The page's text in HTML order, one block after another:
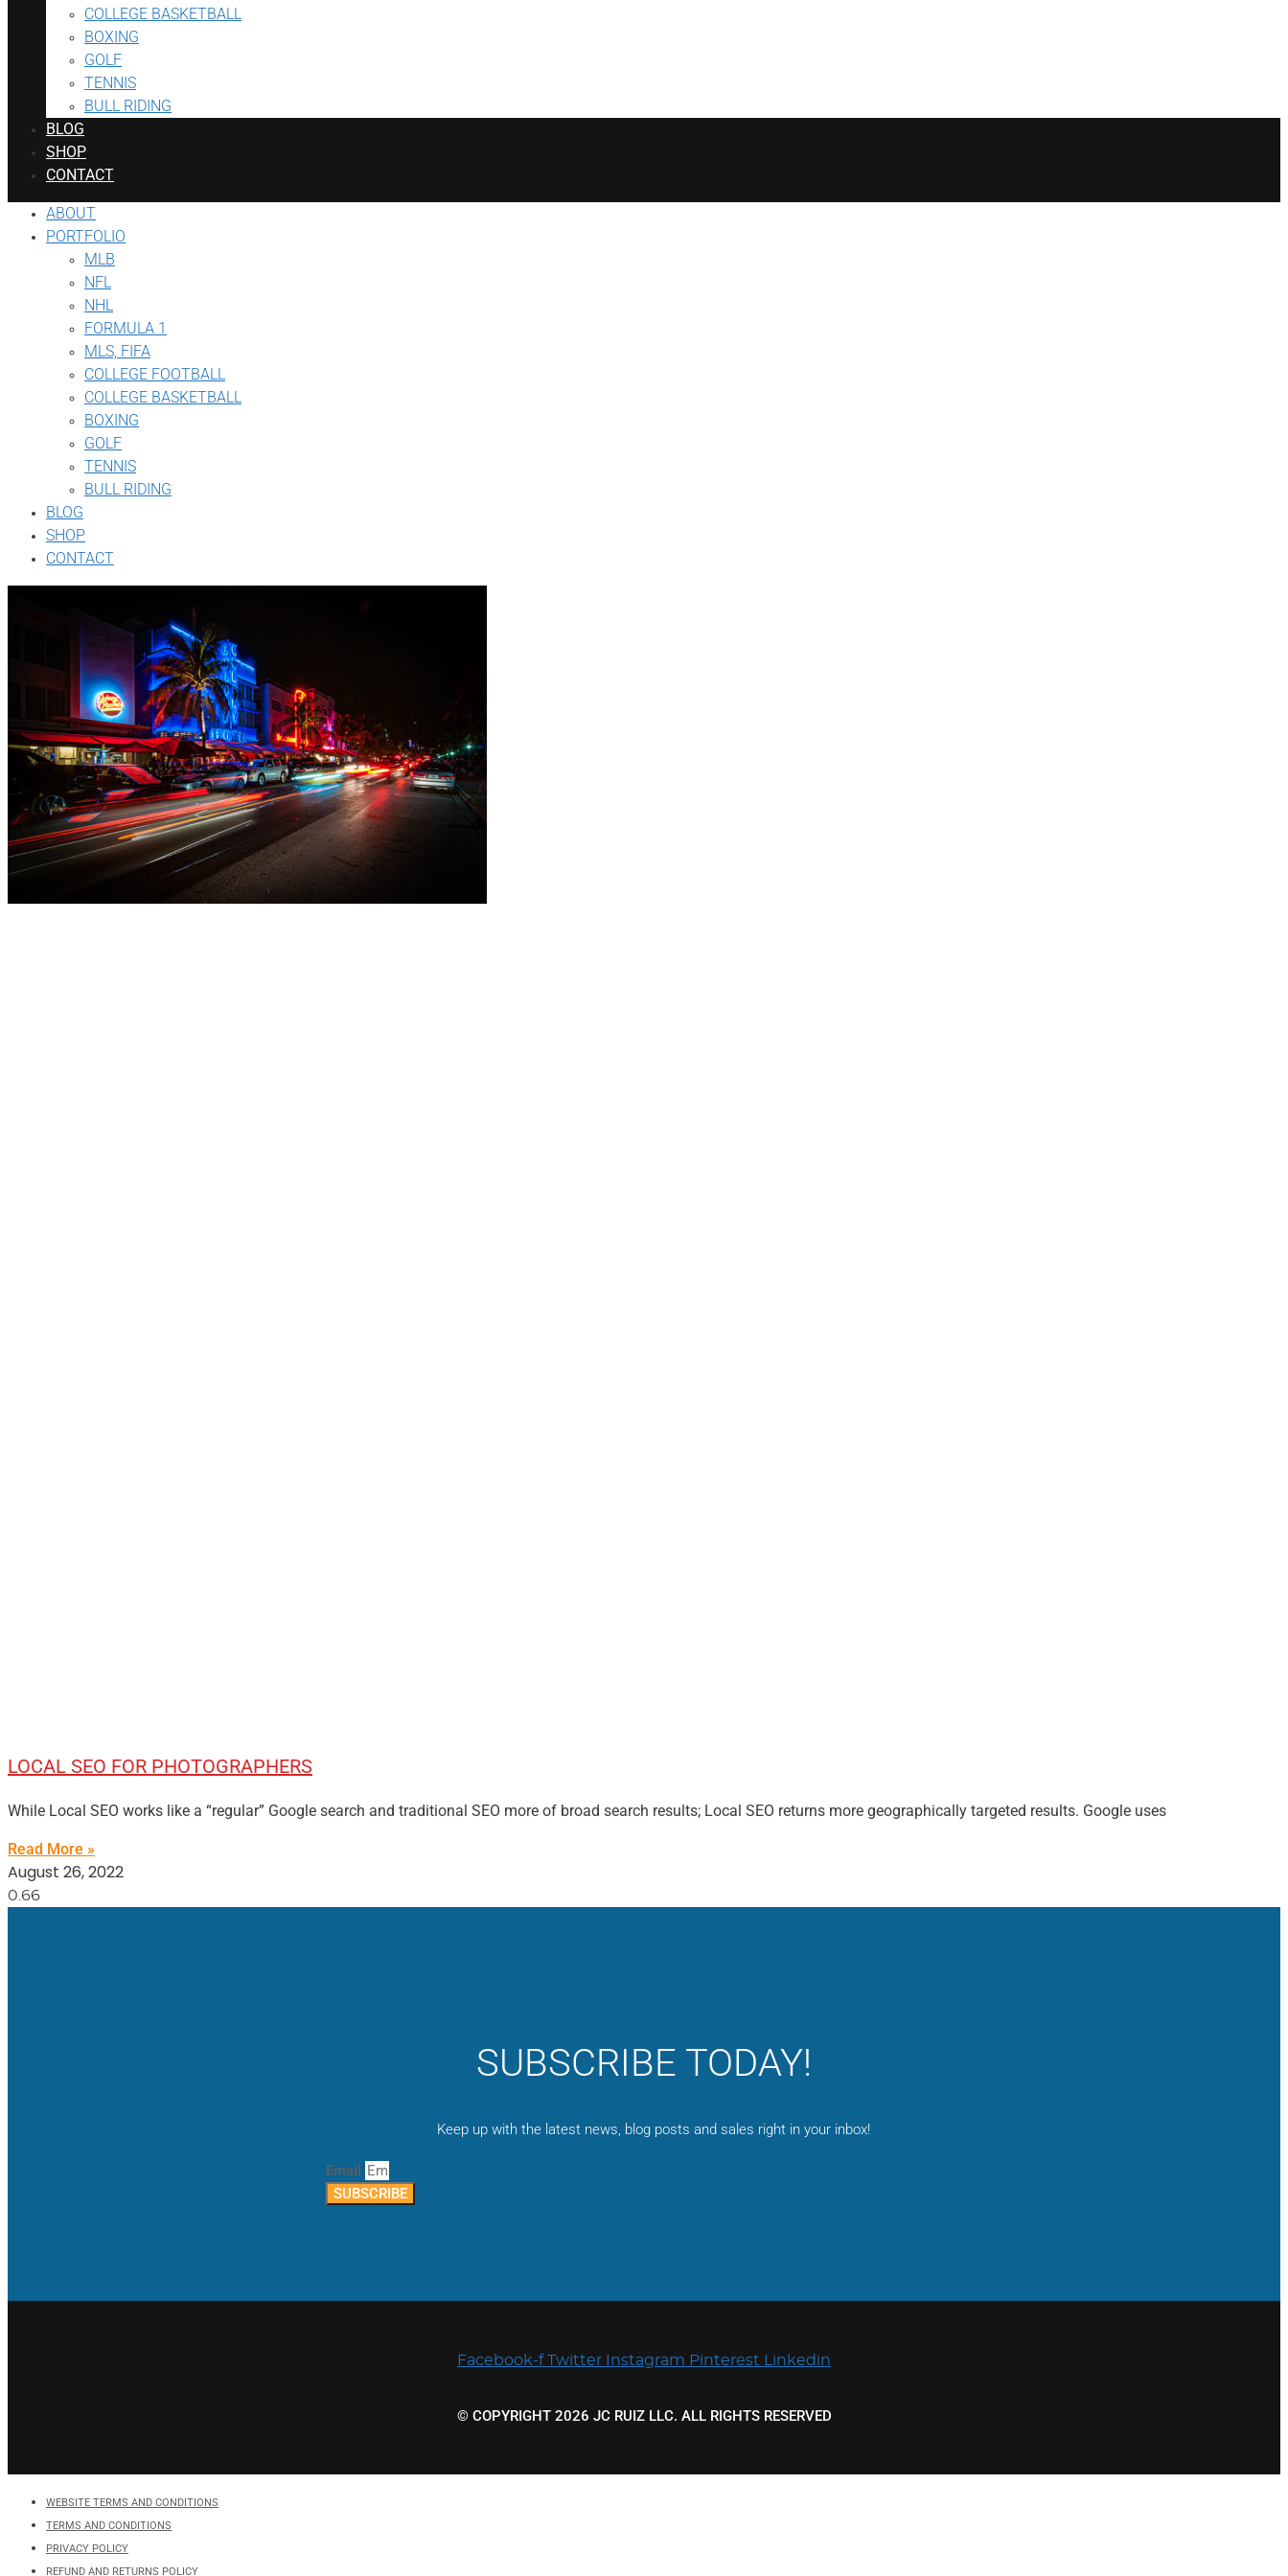
COLLEGE BASKETBALL
BOXING
GOLF
TENNIS
BULL RIDING
BLOG
SHOP
CONTACT
ABOUT
PORTFOLIO
MLB
NFL
NHL
FORMULA 1
MLS, FIFA
COLLEGE FOOTBALL
COLLEGE BASKETBALL
BOXING
GOLF
TENNIS
BULL RIDING
BLOG
SHOP
CONTACT
LOCAL SEO FOR PHOTOGRAPHERS
While Local SEO works like a “regular” Google search and traditional SEO more of broad search results; Local SEO returns more geographically targeted results. Google uses
Read More »
August 26, 2022
SUBSCRIBE TODAY!
Keep up with the latest news, blog posts and sales right in your inbox!
Email
SUBSCRIBE
Facebook-f Twitter Instagram Pinterest Linkedin
© COPYRIGHT 2026 JC RUIZ LLC. ALL RIGHTS RESERVED
WEBSITE TERMS AND CONDITIONS
TERMS AND CONDITIONS
PRIVACY POLICY
REFUND AND RETURNS POLICY